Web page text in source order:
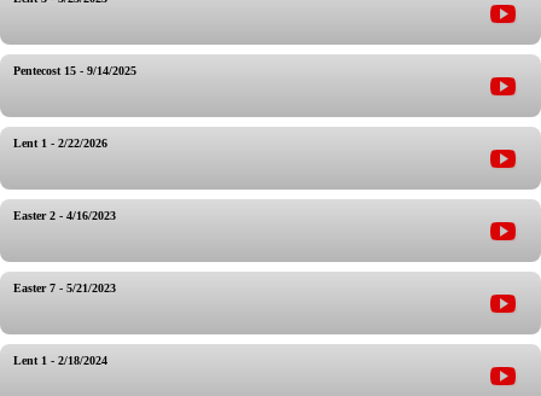
Pentecost 15 - 9/14/2025
Lent 1 - 2/22/2026
Easter 2 - 4/16/2023
Easter 7 - 5/21/2023
Lent 1 - 2/18/2024